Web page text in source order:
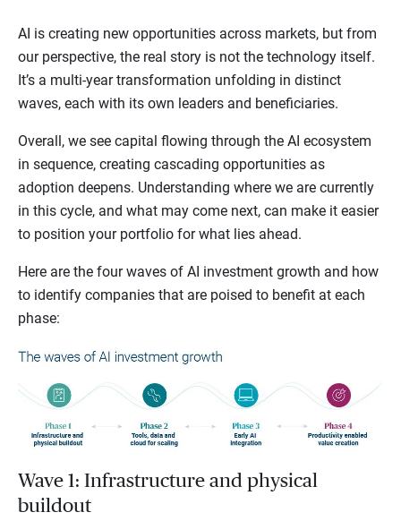
AI is creating new opportunities across markets, but from
our perspective, the real story is not the technology itself.
It’s a multi-year transformation unfolding in distinct
waves, each with its own leaders and beneficiaries.
Overall, we see capital flowing through the AI ecosystem
in sequence, creating cascading opportunities as
adoption deepens. Understanding where we are currently
in this cycle, and what may come next, can make it easier
to position your portfolio for what lies ahead.
Here are the four waves of AI investment growth and how
to identify companies that are poised to benefit at each
phase:
Wave 1: Infrastructure and physical
buildout